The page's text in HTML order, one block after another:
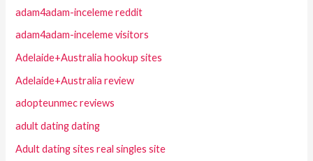
adam4adam-inceleme reddit
adam4adam-inceleme visitors
Adelaide+Australia hookup sites
Adelaide+Australia review
adopteunmec reviews
adult dating dating
Adult dating sites real singles site